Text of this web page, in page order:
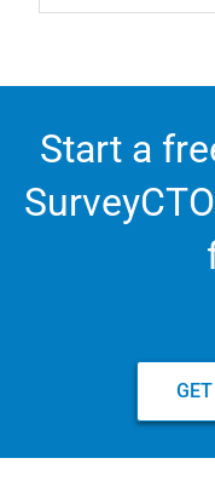
Start a